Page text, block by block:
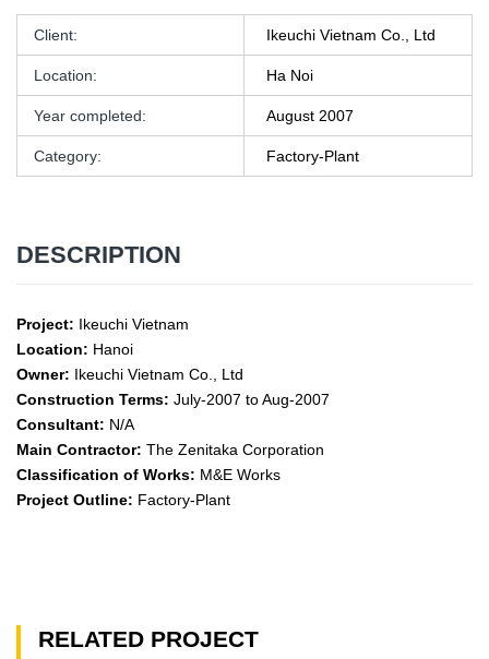
Client: Ikeuchi Vietnam Co., Ltd
Location: Ha Noi
Year completed: August 2007
Category: Factory-Plant
DESCRIPTION
Project: Ikeuchi Vietnam
Location: Hanoi
Owner: Ikeuchi Vietnam Co., Ltd
Construction Terms: July-2007 to Aug-2007
Consultant: N/A
Main Contractor: The Zenitaka Corporation
Classification of Works: M&E Works
Project Outline: Factory-Plant
RELATED PROJECT